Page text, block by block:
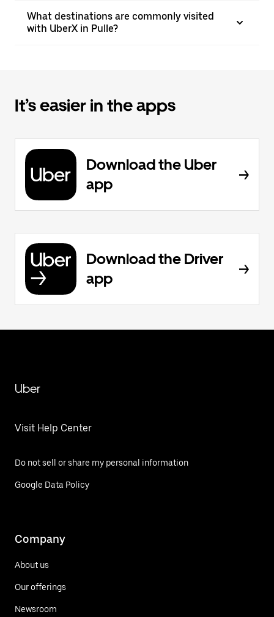
What destinations are commonly visited
with UberX in Pulle?
It’s easier in the apps
Download the Uber
app
Download the Driver
app
Uber
Visit Help Center
Do not sell or share my personal information
Google Data Policy
Company
About us
Our offerings
Newsroom